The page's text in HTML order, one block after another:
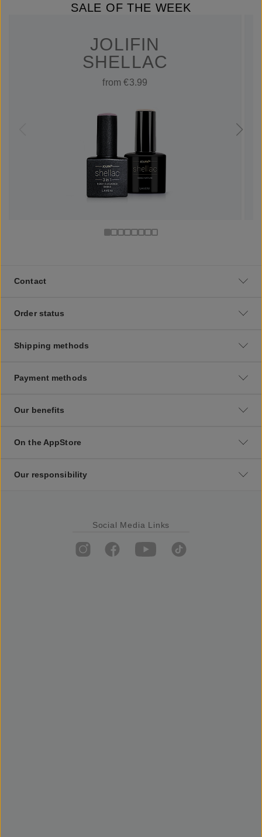
SALE OF THE WEEK
JOLIFIN
SHELLAC
from €3.99
Contact
Order status
Shipping methods
Payment methods
Our benefits
On the AppStore
Our responsibility
Social Media Links